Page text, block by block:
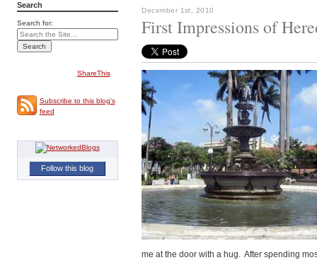
December 1st, 2010
First Impressions of
me at the door with a hug. After spending
Search
Search for:
ShareThis
Subscribe to this blog's
feed
Follow this blog